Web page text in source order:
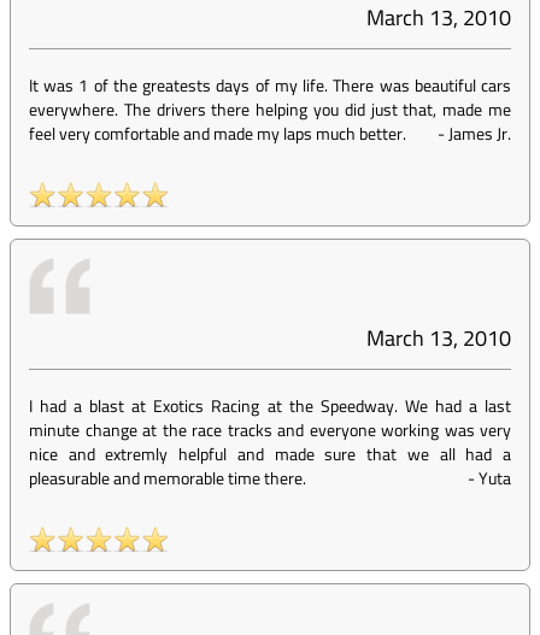
March 13, 2010
It was 1 of the greatests days of my life. There was beautiful cars
everywhere. The drivers there helping you did just that, made me
feel very comfortable and made my laps much better.
-James Jr.
March 13, 2010
I had a blast at Exotics Racing at the Speedway. We had a last
minute change at the race tracks and everyone working was very
nice and extremly helpful and made sure that we all had a
pleasurable and memorable time there.
-Yuta